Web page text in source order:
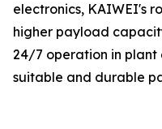
electronics, KAIWEI's
higher payload
24/7 operation in plant
suitable and durable